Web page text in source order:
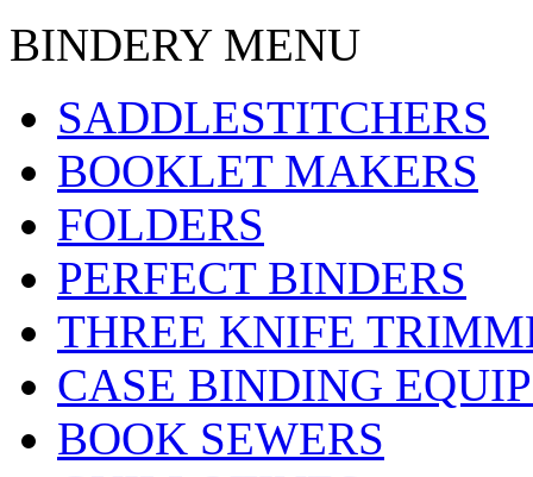
BINDERY MENU
SADDLESTITCHERS
BOOKLET MAKERS
FOLDERS
PERFECT BINDERS
THREE KNIFE
CASE BINDING
BOOK SEWERS